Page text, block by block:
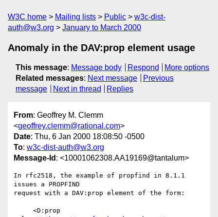
W3C home Mailing lists Public
w3c-dist-
auth@w3.org
January to March 2000
Anomaly in the DAV:prop element usage
This message: Message body Respond
More options
Related messages: Next message
Previous
message
Next in thread Replies
From: Geoffrey M. Clemm
<geoffrey.clemm@rational.com>
Date: Thu, 6 Jan 2000 18:08:50 -0500
To: w3c-dist-auth@w3.org
Message-Id : <10001062308.AA19169@tantalum>
In rfc2518, the example of propfind in 8.1.1
issues a PROPFIND
request with a DAV:prop element of the form: